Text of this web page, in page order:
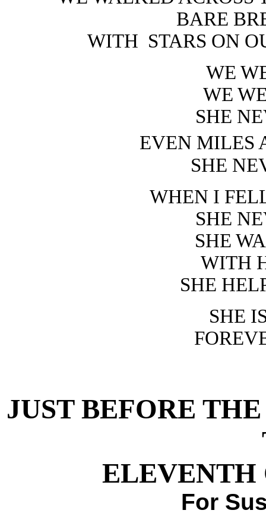
BARE
WITH STARS ON
WE
WE
SHE
EVEN MILES
SHE
WHEN I
SHE
SHE
WITH
SHE
SHE
JUST BEFORE
ELEVENTH
For